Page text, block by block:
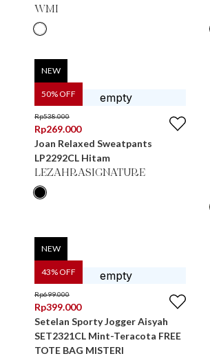
WMI
50% OFF
NEW
Rp538.000
Rp269.000
Joan Relaxed Sweatpants
LP2292CL Hitam
LEZAHRASIGNATURE
43% OFF
NEW
Rp699.000
Rp399.000
Setelan Sporty Jogger Aisyah
SET2321CL Mint-Teracota FREE
TOTE BAG MISTERI